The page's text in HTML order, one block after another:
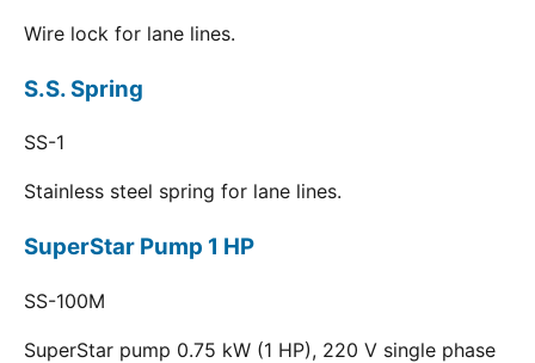
Wire lock for lane lines.
S.S. Spring
SS-1
Stainless steel spring for lane lines.
SuperStar Pump 1 HP
SS-100M
SuperStar pump 0.75 kW (1 HP), 220 V single phase